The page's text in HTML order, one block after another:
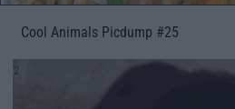
Cool Animals Picdump #25
2